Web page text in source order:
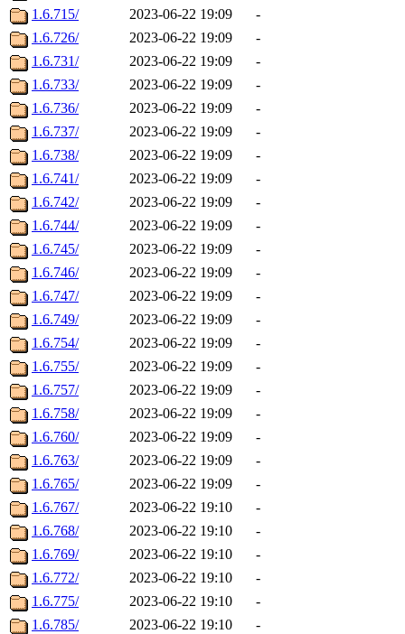
1.6.715/
2023-06-22 19:09
-
1.6.726/
2023-06-22 19:09
-
1.6.731/
2023-06-22 19:09
-
1.6.733/
2023-06-22 19:09
-
1.6.736/
2023-06-22 19:09
-
1.6.737/
2023-06-22 19:09
-
1.6.738/
2023-06-22 19:09
-
1.6.741/
2023-06-22 19:09
-
1.6.742/
2023-06-22 19:09
-
1.6.744/
2023-06-22 19:09
-
1.6.745/
2023-06-22 19:09
-
1.6.746/
2023-06-22 19:09
-
1.6.747/
2023-06-22 19:09
-
1.6.749/
2023-06-22 19:09
-
1.6.754/
2023-06-22 19:09
-
1.6.755/
2023-06-22 19:09
-
1.6.757/
2023-06-22 19:09
-
1.6.758/
2023-06-22 19:09
-
1.6.760/
2023-06-22 19:09
-
1.6.763/
2023-06-22 19:09
-
1.6.765/
2023-06-22 19:09
-
1.6.767/
2023-06-22 19:10
-
1.6.768/
2023-06-22 19:10
-
1.6.769/
2023-06-22 19:10
-
1.6.772/
2023-06-22 19:10
-
1.6.775/
2023-06-22 19:10
-
1.6.785/
2023-06-22 19:10
-